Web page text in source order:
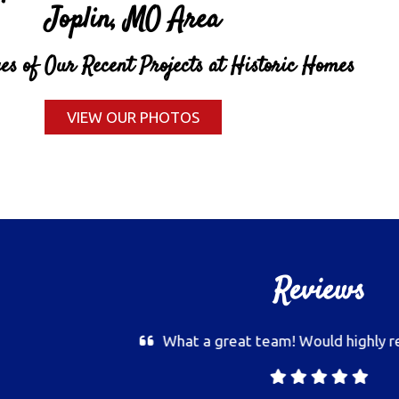
Joplin, MO Area
of Our Recent Projects at Historic Homes
VIEW OUR PHOTOS
Reviews
Very detail oriented, best